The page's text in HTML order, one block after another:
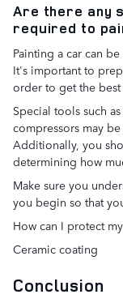
Are there any
required to
Painting a car can
It's important to
order to get the best
Special tools such
compressors may
Additionally, you
determining how
Make sure you
you begin so that
How can I protect
Ceramic coating
Conclusion